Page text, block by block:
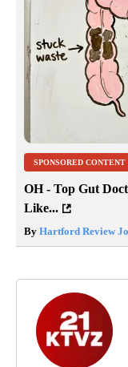
SPONSORED CONTENT
OH - Top Gut
Like...
By Hartford Review